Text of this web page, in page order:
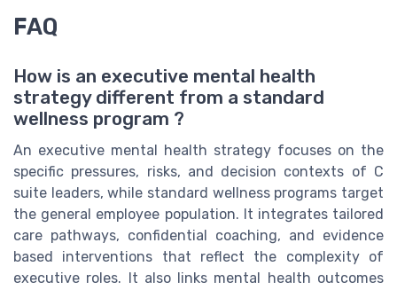
FAQ
How is an executive mental health
strategy different from a standard
wellness program ?
An executive mental health strategy focuses on the
specific pressures, risks, and decision contexts of C
suite leaders, while standard wellness programs target
the general employee population. It integrates tailored
care pathways, confidential coaching, and evidence
based interventions that reflect the complexity of
executive roles. It also links mental health outcomes